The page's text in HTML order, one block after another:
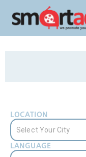
LOCATION
LANGUAGE